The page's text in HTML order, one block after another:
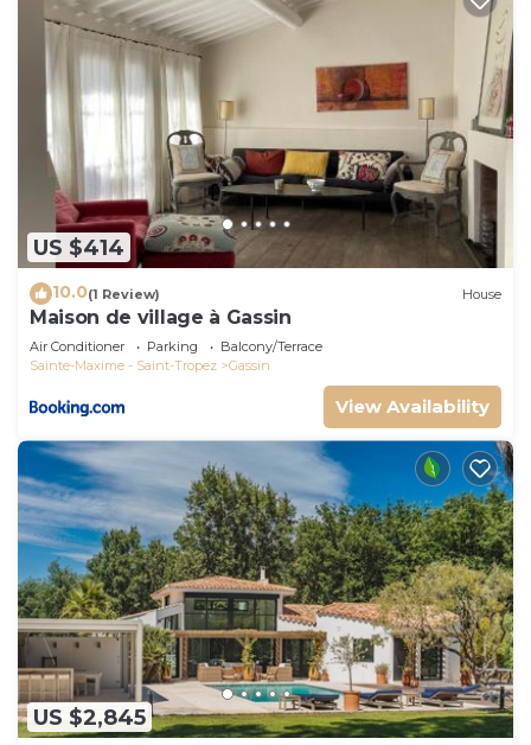
US $414
10.0(1 Review) House
Maison de village à Gassin
Air Conditioner Parking
Balcony/Terrace
Sainte-Maxime - Saint-Tropez
Gassin
View Availability
US $2,845